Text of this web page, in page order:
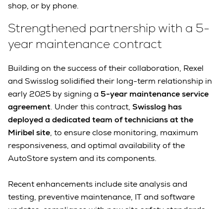
shop, or by phone.
Strengthened partnership with a 5-
year maintenance contract
Building on the success of their collaboration, Rexel
and Swisslog solidified their long-term relationship in
early 2025 by signing a 5-year maintenance service
agreement. Under this contract, Swisslog has
deployed a dedicated team of technicians at the
Miribel site, to ensure close monitoring, maximum
responsiveness, and optimal availability of the
AutoStore system and its components.
Recent enhancements include site analysis and
testing, preventive maintenance, IT and software